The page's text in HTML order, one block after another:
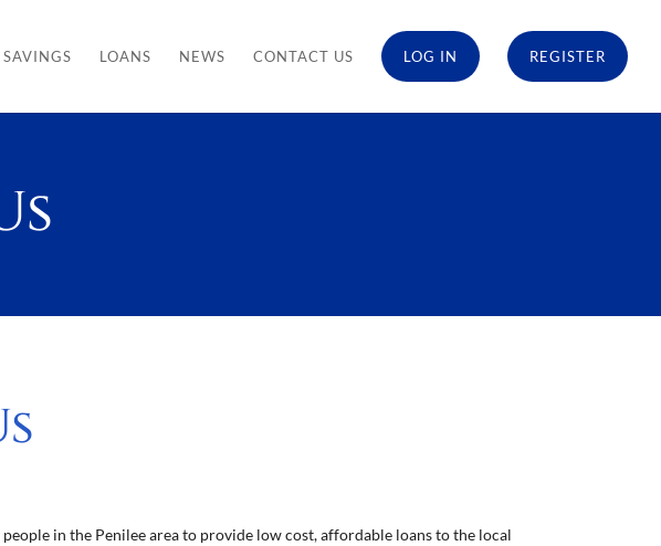
SAVINGS LOANS NEWS CONTACT US LOG IN REGISTER
in the Penilee area to provide low cost, affordable loans to the local